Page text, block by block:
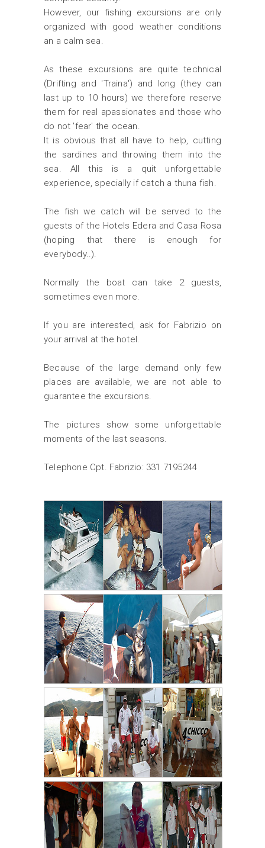
However, our fishing excursions are only
organized with good weather conditions
an a calm sea.
As these excursions are quite technical
(Drifting and 'Traina') and long (they can
last up to 10 hours) we therefore reserve
them for real apassionates and those who
do not 'fear' the ocean.
It is obvious that all have to help, cutting
the sardines and throwing them into the
sea. All this is a quit unforgettable
experience, specially if catch a thuna fish.
The fish we catch will be served to the
guests of the Hotels Edera and Casa Rosa
(hoping that there is enough for
everybody..).
Normally the boat can take 2 guests,
sometimes even more.
If you are interested, ask for Fabrizio on
your arrival at the hotel.
Because of the large demand only few
places are available, we are not able to
guarantee the excursions.
The pictures show some unforgettable
moments of the last seasons.
Telephone Cpt. Fabrizio: 331 7195244